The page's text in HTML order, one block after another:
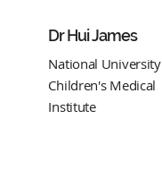
Dr Hui James
National University
Children's Medical
Institute